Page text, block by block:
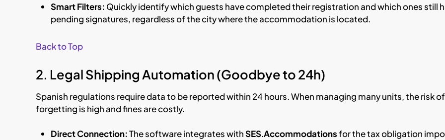
Smart Filters: Quickly identify which guests have completed their registration and which ones still
pending signatures, regardless of the city where the accommodation is located.
Back to Top
2. Legal Shipping Automation (Goodbye to 24h)
Spanish regulations require data to be reported within 24 hours. When managing many units, the risk of
forgetting is high and fines are costly.
Direct Connection:The software integrates withSES.Accommodationsfor the tax obligation